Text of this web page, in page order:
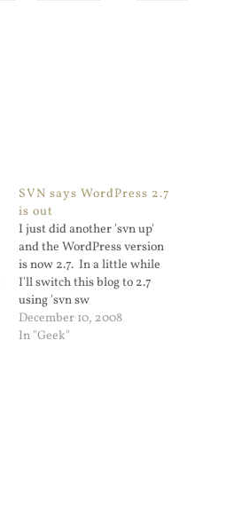
SVN says WordPress 2.7
is out
I just did another 'svn up'
and the WordPress version
is now 2.7. In a little while
I'll switch this blog to 2.7
using 'svn sw
http://svn.automattic.com/wordpress/
December 10, 2008
In "Geek"